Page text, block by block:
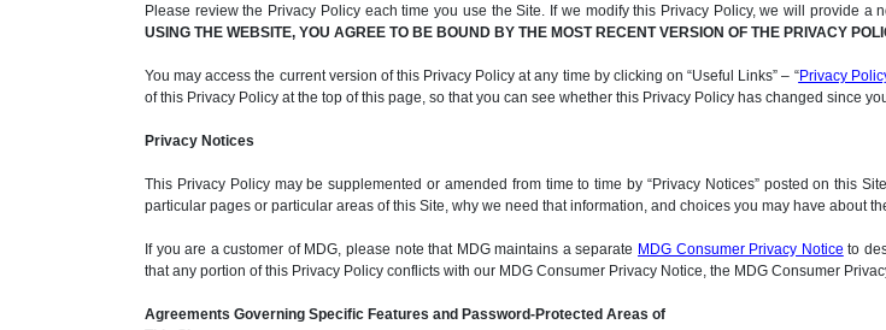
Please review the Privacy Policy each time you use the Site. If we modify this Privacy Policy, we will provide
USING THE WEBSITE, YOU AGREE TO BE BOUND BY THE MOST RECENT VERSION OF THE PRIVACY
You may access the current version of this Privacy Policy at any time by clicking on “Useful Links” – “Privacy
of this Privacy Policy at the top of this page, so that you can see whether this Privacy Policy has changed since
Privacy Notices
This Privacy Policy may be supplemented or amended from time to time by “Privacy Notices” posted on this
particular pages or particular areas of this Site, why we need that information, and choices you may have about
If you are a customer of MDG, please note that MDG maintains a separate MDG Consumer Privacy Notice to
that any portion of this Privacy Policy conflicts with our MDG Consumer Privacy Notice, the MDG Consumer
Agreements Governing Specific Features and Password-Protected Areas of